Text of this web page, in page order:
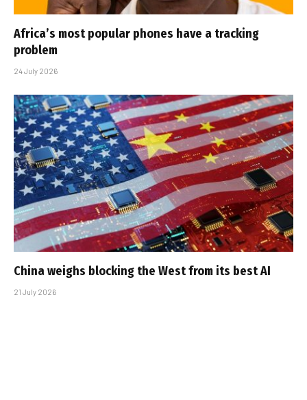
Africa’s most popular phones have a tracking
problem
24 July 2026
China weighs blocking the West from its best AI
21 July 2026